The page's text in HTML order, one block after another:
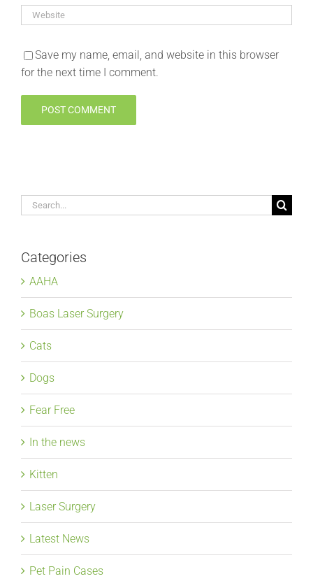
Save my name, email, and website in this browser
for the next time I comment.
Search
Categories
AAHA
Boas Laser Surgery
Cats
Dogs
Fear Free
In the news
Kitten
Laser Surgery
Latest News
Pet Pain Cases